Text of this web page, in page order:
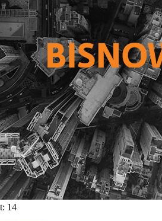
14